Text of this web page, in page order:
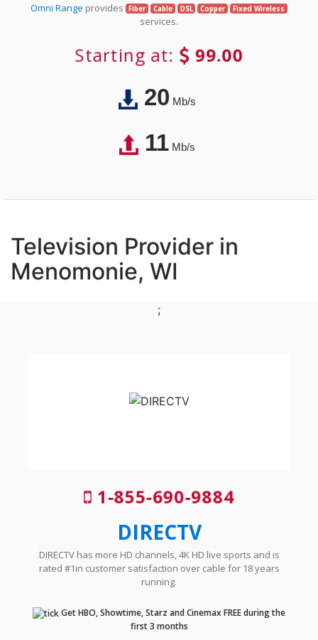
Omni Range provides Fiber Cable DSL Copper Fixed Wireless
services.
Starting at: 99.00
20Mb/s
11Mb/s
Television Provider in
Menomonie, WI
;
1-855-690-9884
DIRECTV
DIRECTV has more HD channels, 4K HD live sports and is
rated #1in customer satisfaction over cable for 18 years
running.
Get HBO, Showtime, Starz and Cinemax FREE during the
first 3 months